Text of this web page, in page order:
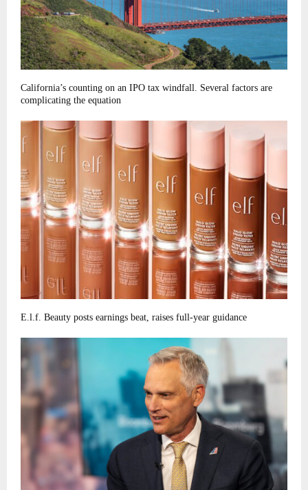
California’s counting on an IPO tax windfall. Several factors are
complicating the equation
E.l.f. Beauty posts earnings beat, raises full-year guidance